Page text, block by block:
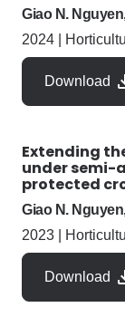
Giao N.
2024
Download
Extending
under semi-
protected
Giao N.
2023
Download